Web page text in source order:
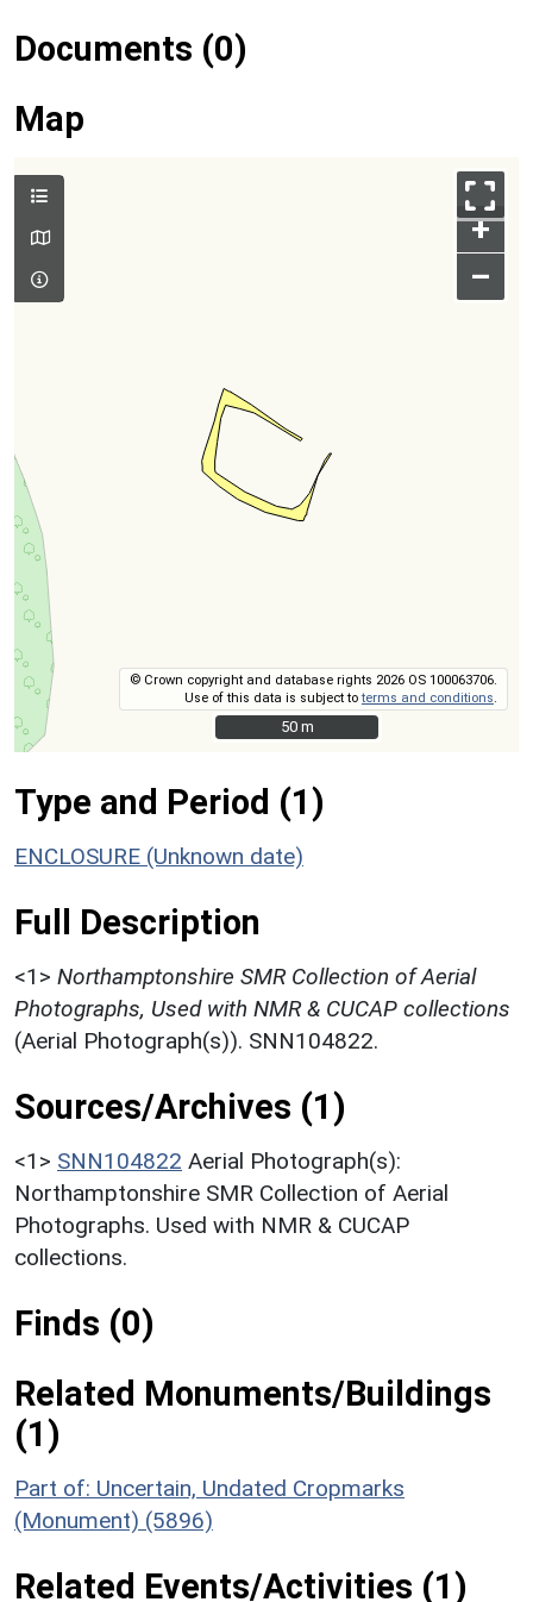
Documents (0)
Map
+
–
© Crown copyright and database rights 2026 OS 100063706.
Use of this data is subject toterms and conditions
50 m
50 m
Type and Period (1)
ENCLOSURE (Unknown date)
Full Description
<1> Northamptonshire SMR Collection of Aerial
Photographs, Used with NMR & CUCAP collections
(Aerial Photograph(s)). SNN104822.
Sources/Archives (1)
<1> SNN104822 Aerial Photograph(s):
Northamptonshire SMR Collection of Aerial
Photographs. Used with NMR & CUCAP
collections.
Finds (0)
Related Monuments/Buildings
(1)
Part of: Uncertain, Undated Cropmarks
(Monument) (5896)
Related Events/Activities (1)